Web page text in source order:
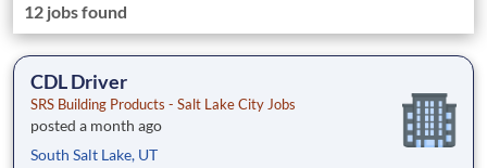
12 jobs found
CDL Driver
SRS Building Products - Salt Lake City Jobs
posted a month ago
South Salt Lake, UT